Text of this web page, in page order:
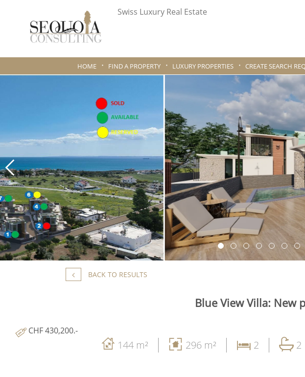
Swiss Luxury Real Estate
HOME FIND A PROPERTY LUXURY PROPERTIES CREATE SEARCH
BACK TO RESULTS
Blue View Villa: New
CHF 430,200.-
144 m² 296 m² 2 2